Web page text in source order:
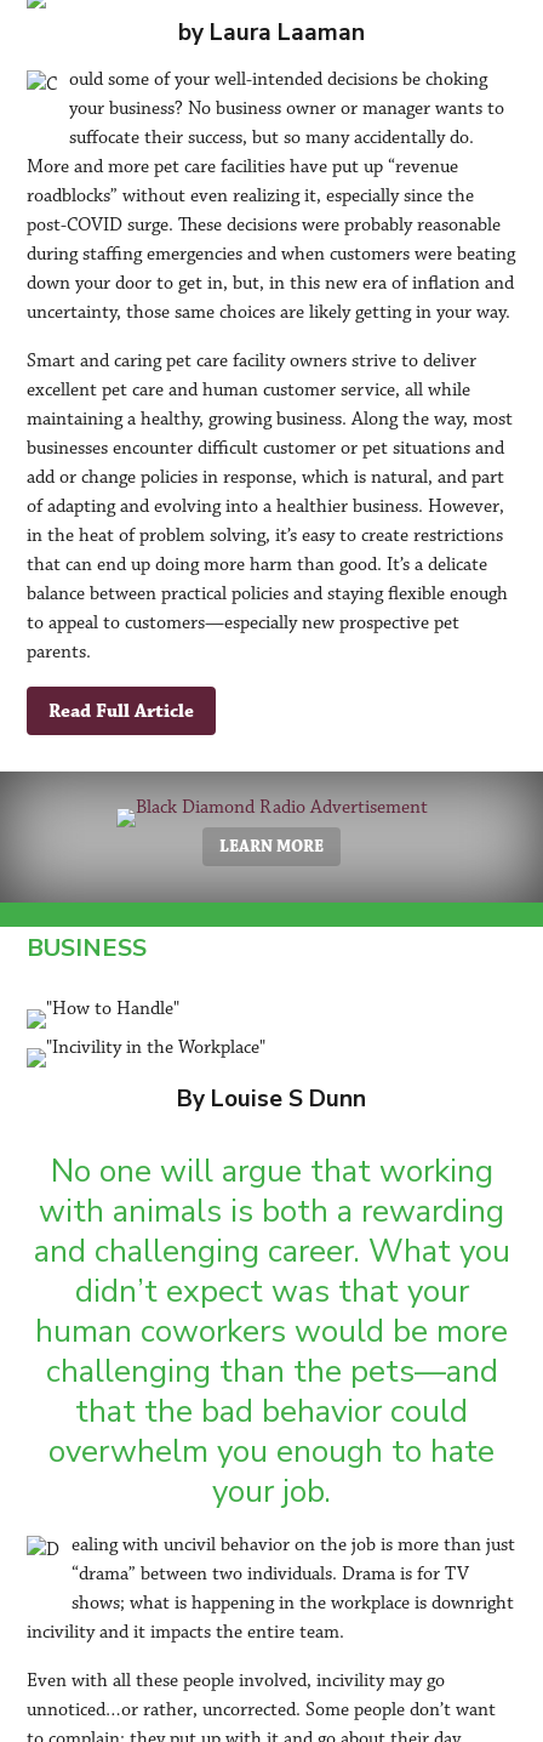
by Laura Laaman
ould some of your well-intended decisions be choking
your business? No business owner or manager wants to
suffocate their success, but so many accidentally do.
More and more pet care facilities have put up “revenue
roadblocks” without even realizing it, especially since the
post-COVID surge. These decisions were probably reasonable
during staffing emergencies and when customers were beating
down your door to get in, but, in this new era of inflation and
uncertainty, those same choices are likely getting in your way.
Smart and caring pet care facility owners strive to deliver
excellent pet care and human customer service, all while
maintaining a healthy, growing business. Along the way, most
businesses encounter difficult customer or pet situations and
add or change policies in response, which is natural, and part
of adapting and evolving into a healthier business. However,
in the heat of problem solving, it’s easy to create restrictions
that can end up doing more harm than good. It’s a delicate
balance between practical policies and staying flexible enough
to appeal to customers—especially new prospective pet
parents.
Read Full Article
LEARN MORE
BUSINESS
By Louise S Dunn
No one will argue that working
with animals is both a rewarding
and challenging career. What you
didn’t expect was that your
human coworkers would be more
challenging than the pets—and
that the bad behavior could
overwhelm you enough to hate
your job.
ealing with uncivil behavior on the job is more than just
“drama” between two individuals. Drama is for TV
shows; what is happening in the workplace is downright
incivility and it impacts the entire team.
Even with all these people involved, incivility may go
unnoticed…or rather, uncorrected. Some people don’t want